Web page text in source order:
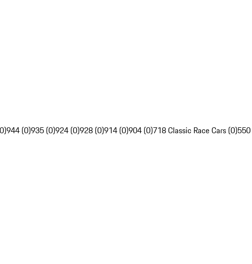
944 (0)935 (0)924 (0)928 (0)914 (0)904 (0)718 Classic Race Cars (0)550